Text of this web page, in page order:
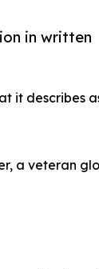
in written
it describes
a veteran